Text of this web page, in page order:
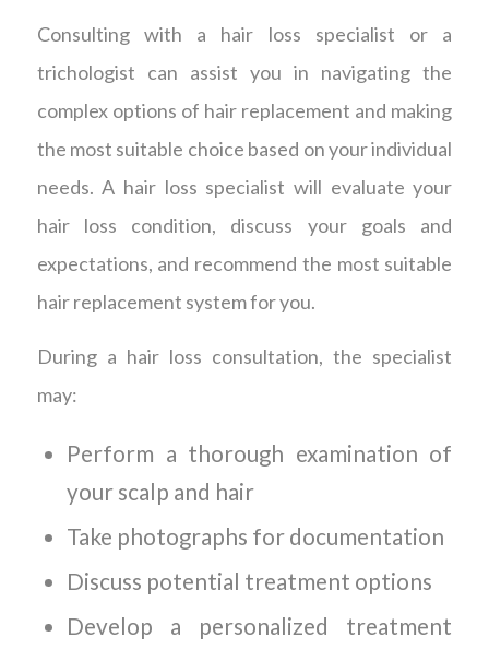
Consulting with a hair loss specialist or a
trichologist can assist you in navigating the
complex options of hair replacement and making
the most suitable choice based on your individual
needs. A hair loss specialist will evaluate your
hair loss condition, discuss your goals and
expectations, and recommend the most suitable
hair replacement system for you.
During a hair loss consultation, the specialist
may:
Perform a thorough examination of
your scalp and hair
Take photographs for documentation
Discuss potential treatment options
Develop a personalized treatment